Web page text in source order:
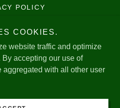
POLICY
MAP
VISIT
FARM VISITS
COOKIES.
website traffic and optimize
accepting our use of
with all other user